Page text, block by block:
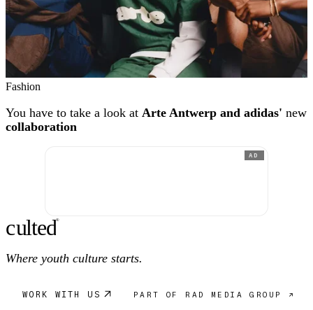
Fashion
You have to take a look at Arte Antwerp and adidas' new
collaboration
AD
culted®
Where youth culture starts.
WORK WITH US PART OF RAD MEDIA GROUP ↗